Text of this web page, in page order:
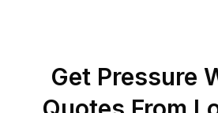
Get Pressure